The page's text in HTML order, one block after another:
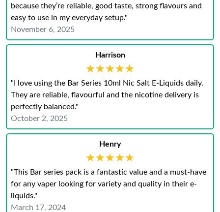
because they’re reliable, good taste, strong flavours and
easy to use in my everyday setup."
November 6, 2025
Harrison
★★★★★
★★★★★
"I love using the Bar Series 10ml Nic Salt E-Liquids daily.
They are reliable, flavourful and the nicotine delivery is
perfectly balanced."
October 2, 2025
Henry
★★★★★
★★★★★
"This Bar series pack is a fantastic value and a must-have
for any vaper looking for variety and quality in their e-
liquids."
March 17, 2024